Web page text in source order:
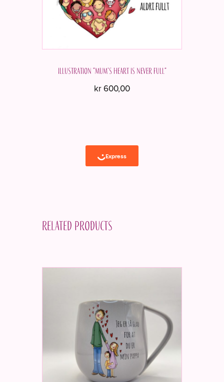
Illustration "Mum's heart is never full"
kr600,00
Related products